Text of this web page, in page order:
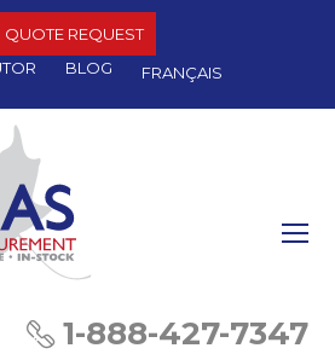
QUOTE REQUEST
BLOG FRANÇAIS
1-888-427-7347